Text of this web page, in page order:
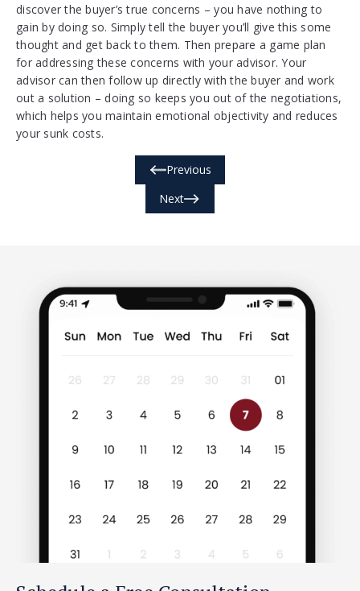
discover the buyer’s true concerns – you have nothing to
gain by doing so. Simply tell the buyer you’ll give this some
thought and get back to them. Then prepare a game plan
for addressing these concerns with your advisor. Your
advisor can then follow up directly with the buyer and work
out a solution – doing so keeps you out of the negotiations,
which helps you maintain emotional objectivity and reduces
your sunk costs.
Previous
Next